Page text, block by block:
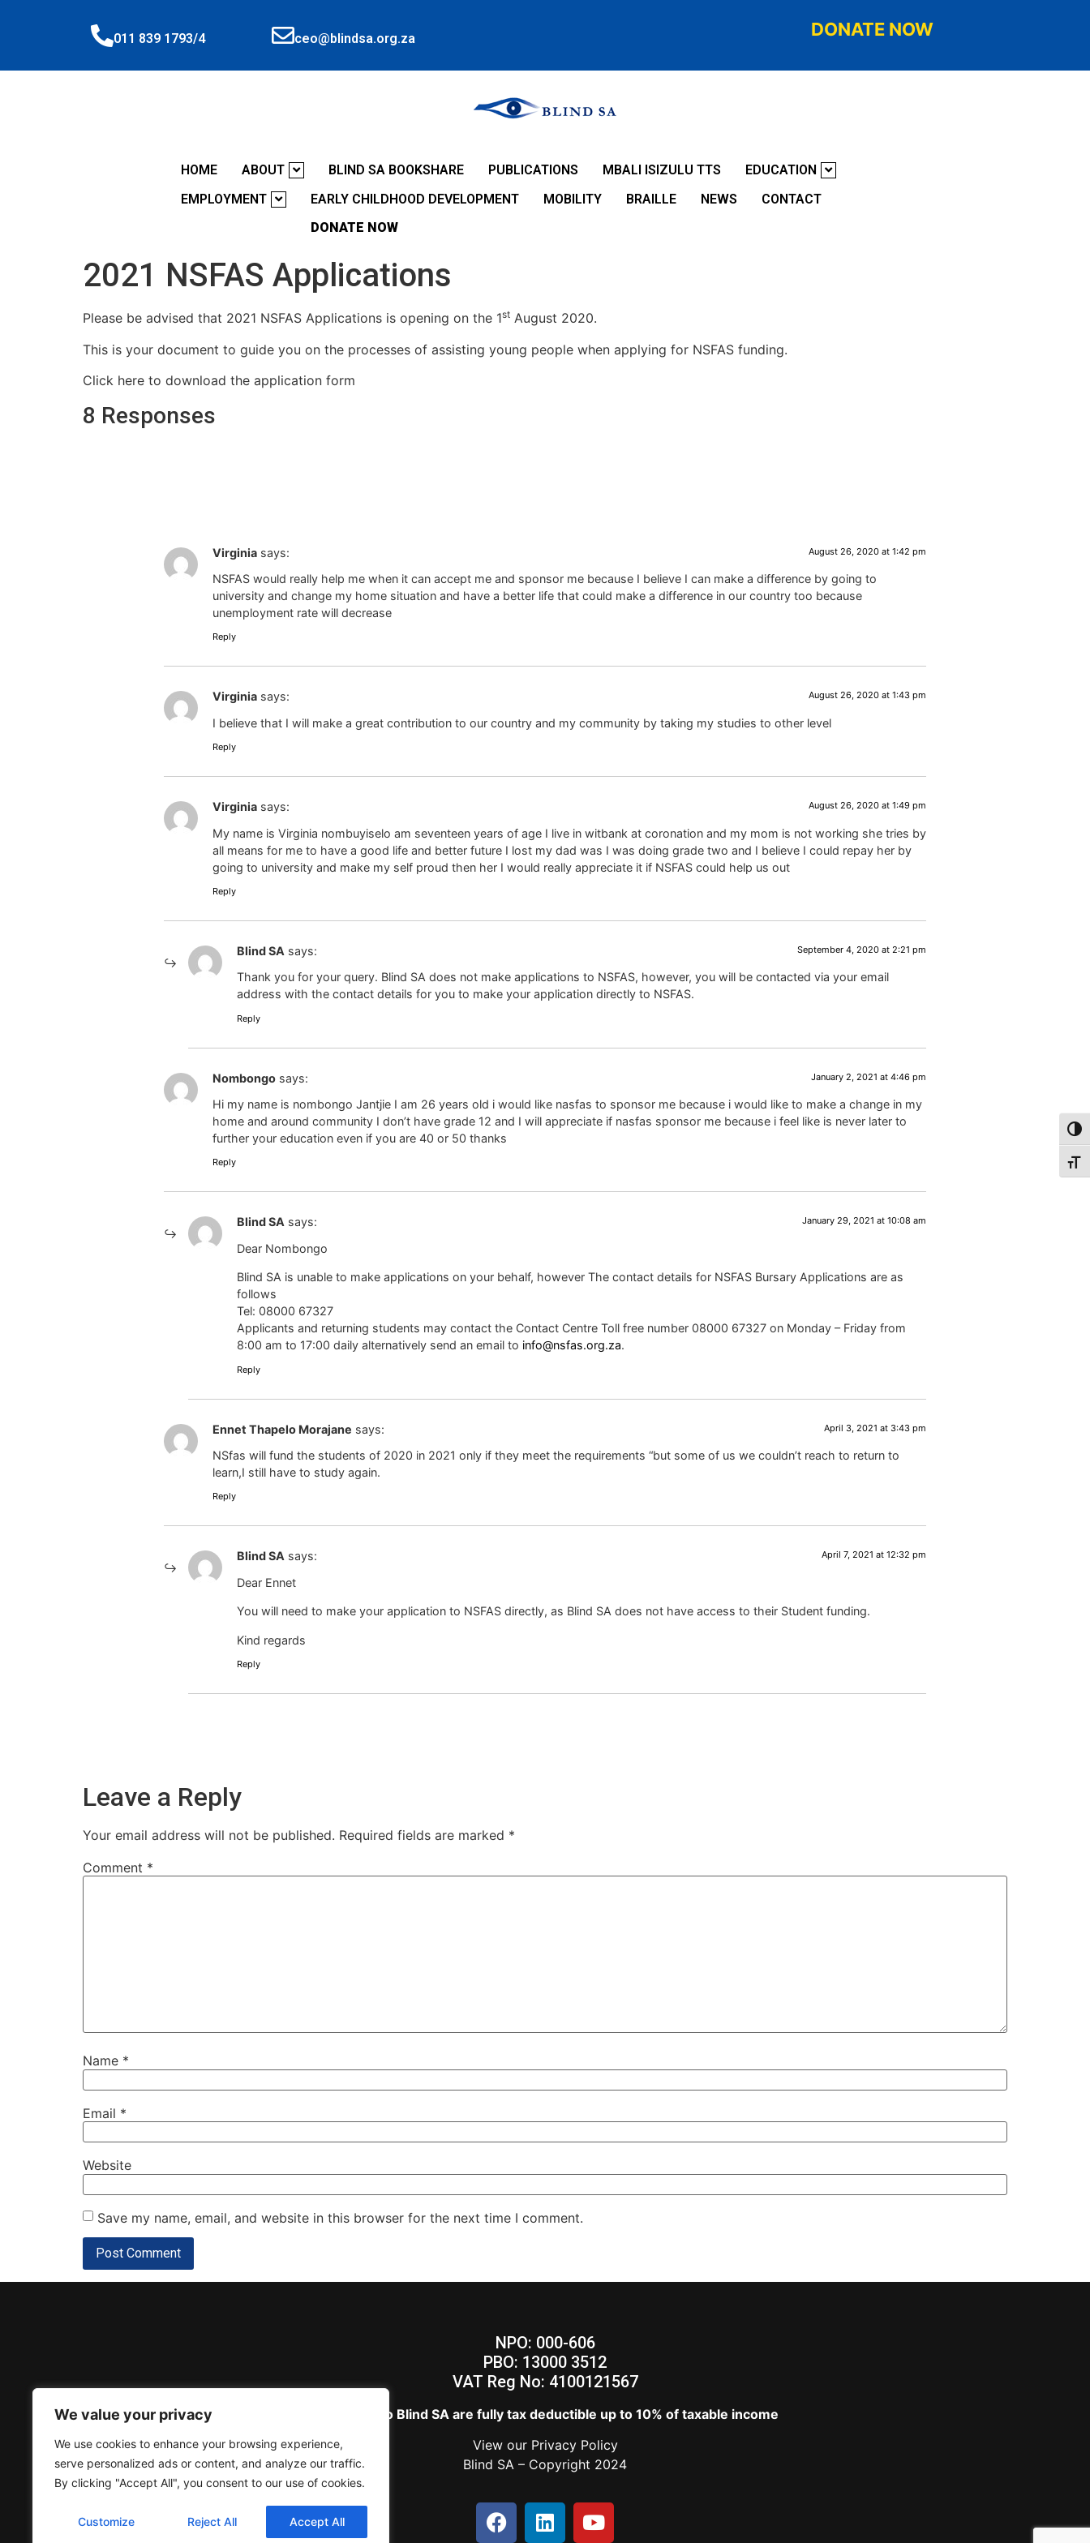
We value your privacy
We use cookies to enhance your browsing experience,
serve personalized ads or content, and analyze our traffic.
By clicking "Accept All", you consent to our use of cookies.
Customize Reject All Accept All
011 839 1793/4 ceo@blindsa.org.za DONATE NOW
HOME ABOUT BLIND SA BOOKSHARE PUBLICATIONS MBALI ISIZULU TTS
EDUCATION
EMPLOYMENT
EARLY CHILDHOOD DEVELOPMENT MOBILITY BRAILLE NEWS
CONTACT
DONATE NOW
2021 NSFAS Applications
Please be advised that 2021 NSFAS Applications is opening on the 1st August 2020.
This is your document to guide you on the processes of assisting young people when applying for NSFAS funding.
Click here to download the application form
8 Responses
Virginia says: August 26, 2020 at 1:42 pm
NSFAS would really help me when it can accept me and sponsor me because I believe I can make a difference by going to
university and change my home situation and have a better life that could make a difference in our country too because
unemployment rate will decrease
Reply
Virginia says: August 26, 2020 at 1:43 pm
I believe that I will make a great contribution to our country and my community by taking my studies to other level
Reply
Virginia says: August 26, 2020 at 1:49 pm
My name is Virginia nombuyiselo am seventeen years of age I live in witbank at coronation and my mom is not working she tries by
all means for me to have a good life and better future I lost my dad was I was doing grade two and I believe I could repay her by
going to university and make my self proud then her I would really appreciate it if NSFAS could help us out
Reply
Blind SA says: September 4, 2020 at 2:21 pm
Thank you for your query. Blind SA does not make applications to NSFAS, however, you will be contacted via your email
address with the contact details for you to make your application directly to NSFAS.
Reply
Nombongo says: January 2, 2021 at 4:46 pm
Hi my name is nombongo Jantjie I am 26 years old i would like nasfas to sponsor me because i would like to make a change in my
home and around community I don’t have grade 12 and I will appreciate if nasfas sponsor me because i feel like is never later to
further your education even if you are 40 or 50 thanks
Reply
Blind SA says: January 29, 2021 at 10:08 am
Dear Nombongo
Blind SA is unable to make applications on your behalf, however The contact details for NSFAS Bursary Applications are as
follows
Tel: 08000 67327
Applicants and returning students may contact the Contact Centre Toll free number 08000 67327 on Monday – Friday from
8:00 am to 17:00 daily alternatively send an email to info@nsfas.org.za.
Reply
Ennet Thapelo Morajane says: April 3, 2021 at 3:43 pm
NSfas will fund the students of 2020 in 2021 only if they meet the requirements “but some of us we couldn’t reach to return to
learn,I still have to study again.
Reply
Blind SA says: April 7, 2021 at 12:32 pm
Dear Ennet
You will need to make your application to NSFAS directly, as Blind SA does not have access to their Student funding.
Kind regards
Reply
Leave a Reply
Your email address will not be published. Required fields are marked *
Comment *
Name *
Email *
Website
Save my name, email, and website in this browser for the next time I comment.
NPO: 000-606
PBO: 13000 3512
VAT Reg No: 4100121567
Donations to Blind SA are fully tax deductible up to 10% of taxable income
View our Privacy Policy
Blind SA – Copyright 2024